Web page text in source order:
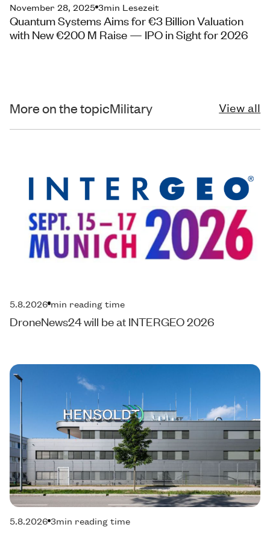
November 28, 2025 3min Lesezeit
Quantum Systems Aims for €3 Billion Valuation
with New €200 M Raise — IPO in Sight for 2026
More on the topicMilitary View all
5.8.2026 min reading time
DroneNews24 will be at INTERGEO 2026
5.8.2026 3min reading time